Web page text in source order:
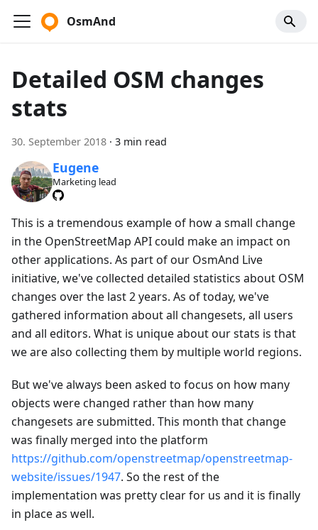
OsmAnd
Detailed OSM changes
stats
30. September 2018 · 3 min read
Eugene
Marketing lead
This is a tremendous example of how a small change
in the OpenStreetMap API could make an impact on
other applications. As part of our OsmAnd Live
initiative, we've collected detailed statistics about OSM
changes over the last 2 years. As of today, we've
gathered information about all changesets, all users
and all editors. What is unique about our stats is that
we are also collecting them by multiple world regions.
But we've always been asked to focus on how many
objects were changed rather than how many
changesets are submitted. This month that change
was finally merged into the platform
https://github.com/openstreetmap/openstreetmap-
website/issues/1947. So the rest of the
implementation was pretty clear for us and it is finally
in place as well.